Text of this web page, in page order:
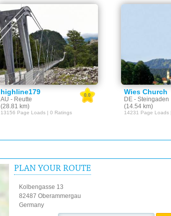
highline179
AU - Reutte
(28.81 km)
0.0
13156 Page Loads | 0 Ratings
Wies Church
DE - Steingaden
(14.54 km)
14231 Page Loads
PLAN YOUR ROUTE
Kolbengasse 13
82487 Oberammergau
Germany